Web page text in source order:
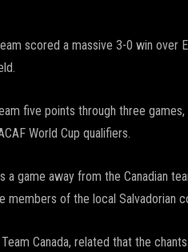
scored a massive 3-0 win over
five points through three
World Cup qualifiers.
game away from the Canadian
members of the local Salvadorian
Canada, related that the